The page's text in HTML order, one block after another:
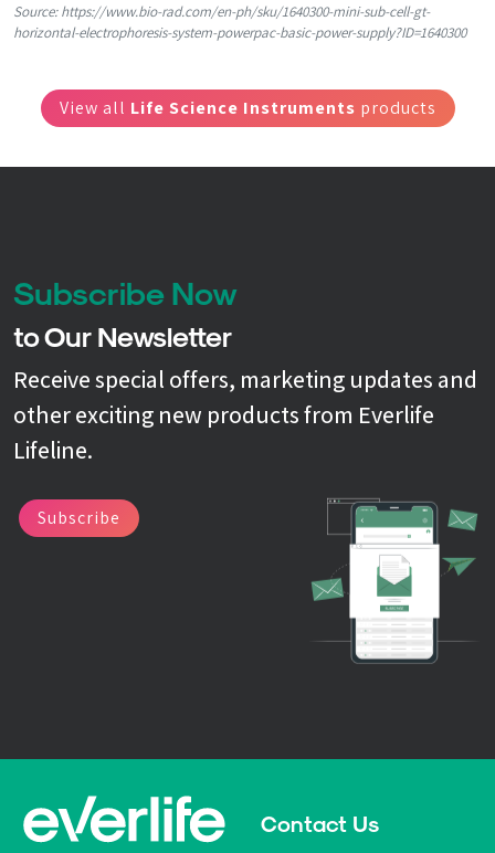
Source: https://www.bio-rad.com/en-ph/sku/1640300-mini-sub-cell-gt-
horizontal-electrophoresis-system-powerpac-basic-power-supply?ID=1640300
View all Life Science Instruments products
Subscribe Now
to Our Newsletter
Receive special offers, marketing updates and
other exciting new products from Everlife
Lifeline.
Subscribe
Contact Us